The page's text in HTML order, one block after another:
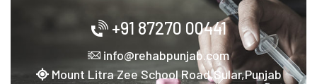
+91 87270 00441
info@rehabpunjab.com
Mount Litra Zee School Road,Sular,Punjab